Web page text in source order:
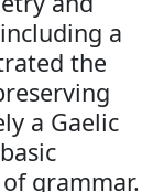
a
the
a Gaelic
grammar.